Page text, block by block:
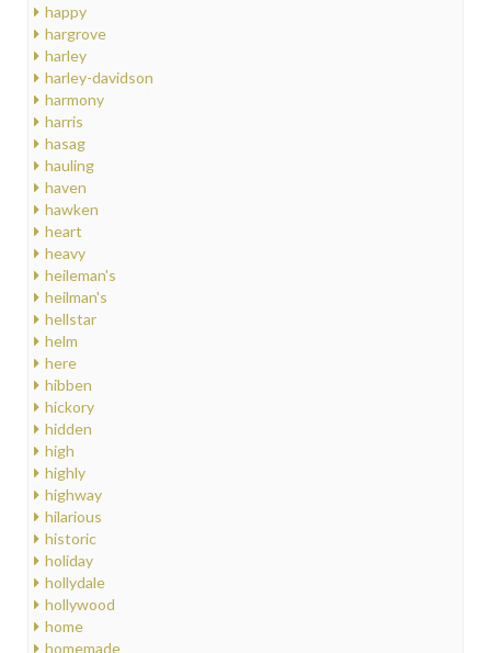
happy
hargrove
harley
harley-davidson
harmony
harris
hasag
hauling
haven
hawken
heart
heavy
heileman's
heilman's
hellstar
helm
here
hibben
hickory
hidden
high
highly
highway
hilarious
historic
holiday
hollydale
hollywood
home
homemade